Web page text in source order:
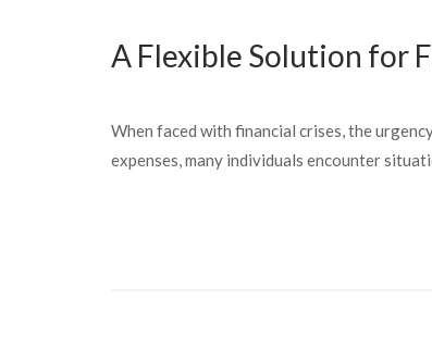
A Flexible Solution for
When faced with financial crises, the
expenses, many individuals encounter